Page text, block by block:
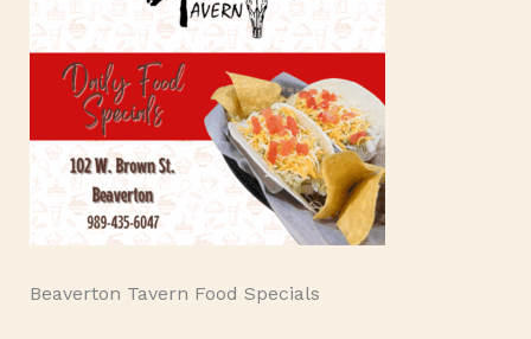
Beaverton Tavern Food Specials